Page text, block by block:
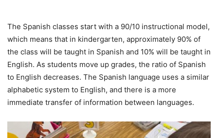
The Spanish classes start with a 90/10 instructional model,
which means that in kindergarten, approximately 90% of
the class will be taught in Spanish and 10% will be taught in
English. As students move up grades, the ratio of Spanish
to English decreases. The Spanish language uses a similar
alphabetic system to English, and there is a more
immediate transfer of information between languages.